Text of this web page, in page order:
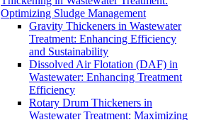
Optimizing Sludge Management
Gravity Thickeners in Wastewater
Treatment: Enhancing Efficiency
and Sustainability
Dissolved Air Flotation (DAF) in
Wastewater: Enhancing Treatment
Efficiency
Rotary Drum Thickeners in
Wastewater Treatment: Maximizing